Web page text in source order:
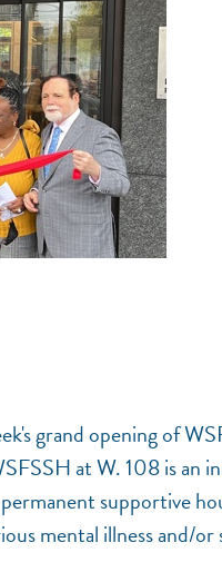
grand opening of
at W. 108 is an
supportive
mental illness and/